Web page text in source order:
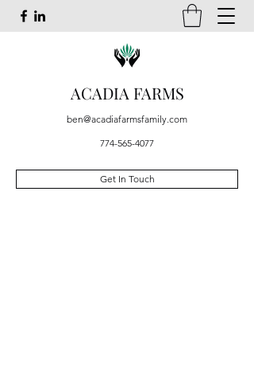
ACADIA FARMS
ben@acadiafarmsfamily.com
774-565-4077
Get In Touch